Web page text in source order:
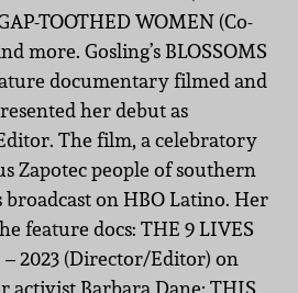
TOOTHED WOMEN (Co-
more. Gosling’s BLOSSOMS
documentary filmed and
her debut as
The film, a celebratory
Zapotec people of southern
broadcast on HBO Latino. Her
feature docs: THE 9 LIVES
– 2023 (Director/Editor) on